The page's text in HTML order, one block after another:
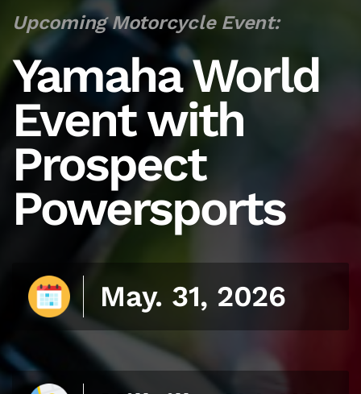
Upcoming Motorcycle Event:
Yamaha World
Event with
Prospect
Powersports
May. 31, 2026